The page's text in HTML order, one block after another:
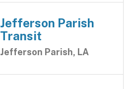
Jefferson Parish
Transit
Jefferson Parish, LA